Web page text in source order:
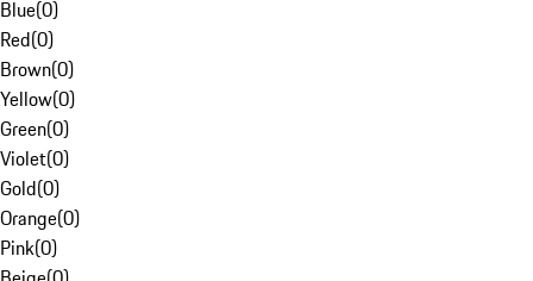
Blue(0)
Red(0)
Brown(0)
Yellow(0)
Green(0)
Violet(0)
Gold(0)
Orange(0)
Pink(0)